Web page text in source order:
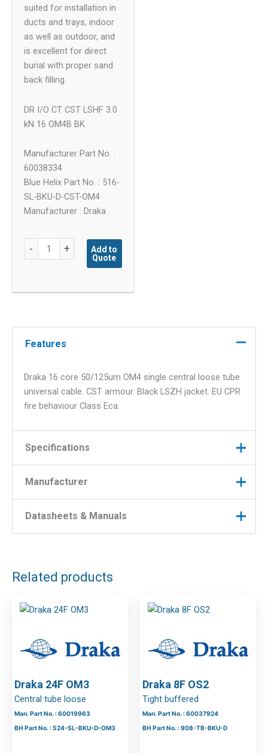
suited for installation in
ducts and trays, indoor
as well as outdoor, and
is excellent for direct
burial with proper sand
back filling.
DR I/O CT CST LSHF 3.0
kN 16 OM4B BK
Manufacturer Part No. :
60038334
Blue Helix Part No. : 516-
SL-BKU-D-CST-OM4
Manufacturer : Draka
-
16F
+
Add to
Quote
Features
Draka 16 core 50/125um OM4 single central loose tube
universal cable. CST armour. Black LSZH jacket. EU CPR
fire behaviour Class Eca.
Specifications
Manufacturer
CPR Class Eca
Number of
Fibre Type
Cable
Corrugated Steel Tape
Manufacturer
Manufacturer : Draka
Datasheets & Manuals
Related products
Draka 24F OM3
Central tube loose
Man. Part No. : 60019963
BH Part No. : 524-SL-BKU-D-OM3
Draka 8F OS2
Tight buffered
Man. Part No. : 60037924
BH Part No. : 908-TB-BKU-D